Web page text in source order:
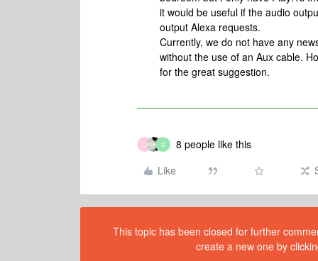
it would be useful if the audio
output Alexa requests.
Currently, we do not have any
without the use of an Aux cable.
for the great suggestion.
C D
8 people like this
Like
This topic has been closed for further
create a new one by